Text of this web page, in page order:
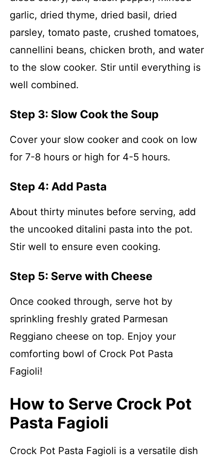
garlic, dried thyme, dried basil, dried
parsley, tomato paste, crushed tomatoes,
cannellini beans, chicken broth, and water
to the slow cooker. Stir until everything is
well combined.
Step 3: Slow Cook the Soup
Cover your slow cooker and cook on low
for 7-8 hours or high for 4-5 hours.
Step 4: Add Pasta
About thirty minutes before serving, add
the uncooked ditalini pasta into the pot.
Stir well to ensure even cooking.
Step 5: Serve with Cheese
Once cooked through, serve hot by
sprinkling freshly grated Parmesan
Reggiano cheese on top. Enjoy your
comforting bowl of Crock Pot Pasta
Fagioli!
How to Serve Crock Pot
Pasta Fagioli
Crock Pot Pasta Fagioli is a versatile dish